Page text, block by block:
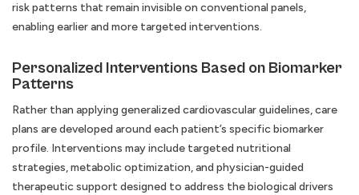
risk patterns that remain invisible on conventional panels,
enabling earlier and more targeted interventions.
Personalized Interventions Based on Biomarker
Patterns
Rather than applying generalized cardiovascular guidelines, care
plans are developed around each patient’s specific biomarker
profile. Interventions may include targeted nutritional
strategies, metabolic optimization, and physician-guided
therapeutic support designed to address the biological drivers